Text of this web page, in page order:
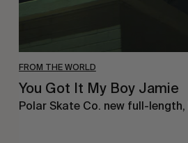
FROM THE WORLD
You Got It My Boy Jamie
Polar Skate Co. new full-length,